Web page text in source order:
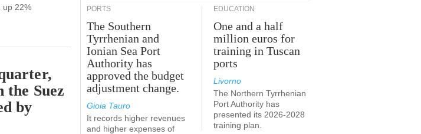
up 22%
Suez
by
PORTS
The Southern
Tyrrhenian and
Ionian Sea Port
Authority has
approved the budget
adjustment change.
Gioia Tauro
It records higher revenues
and higher expenses of
EDUCATION
One and a half
million euros for
training in Tuscan
ports
Livorno
The Northern Tyrrhenian
Port Authority has
presented its 2026-2028
training plan.